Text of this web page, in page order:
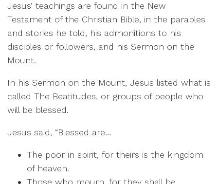
Jesus’ teachings are found in the New
Testament of the Christian Bible, in the parables
and stories he told, his admonitions to his
disciples or followers, and his Sermon on the
Mount.
In his Sermon on the Mount, Jesus listed what is
called The Beatitudes, or groups of people who
will be blessed.
Jesus said, “Blessed are…
The poor in spirit, for theirs is the kingdom
of heaven.
Those who mourn, for they shall be